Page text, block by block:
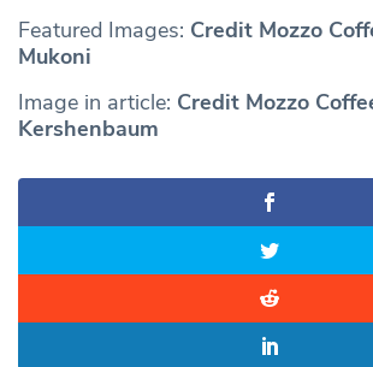
Featured Images: Credit Mozzo
Mukoni
Image in article: Credit Mozzo
Kershenbaum